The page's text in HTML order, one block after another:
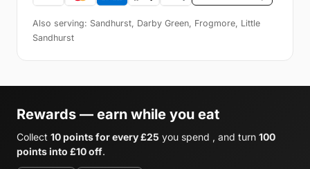
Also serving: Sandhurst, Darby Green, Frogmore, Little
Sandhurst
Rewards — earn while you eat
Collect 10 points for every £25 you spend , and turn 100
points into £10 off.